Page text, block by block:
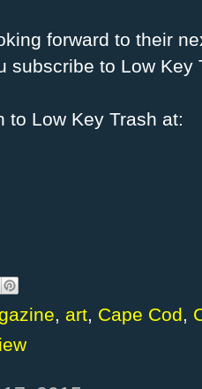
forward to their
subscribe to Low Key
to Low Key Trash at:
, art, Cape Cod,